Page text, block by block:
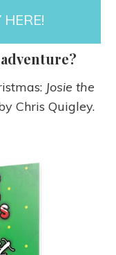
Josie the
Chris Quigley.